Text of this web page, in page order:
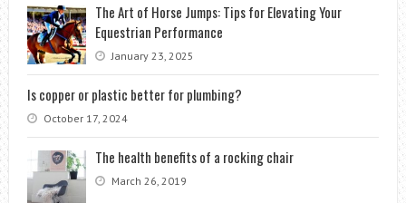
The Art of Horse Jumps: Tips for Elevating Your
Equestrian Performance
January 23, 2025
Is copper or plastic better for plumbing?
October 17, 2024
The health benefits of a rocking chair
March 26, 2019